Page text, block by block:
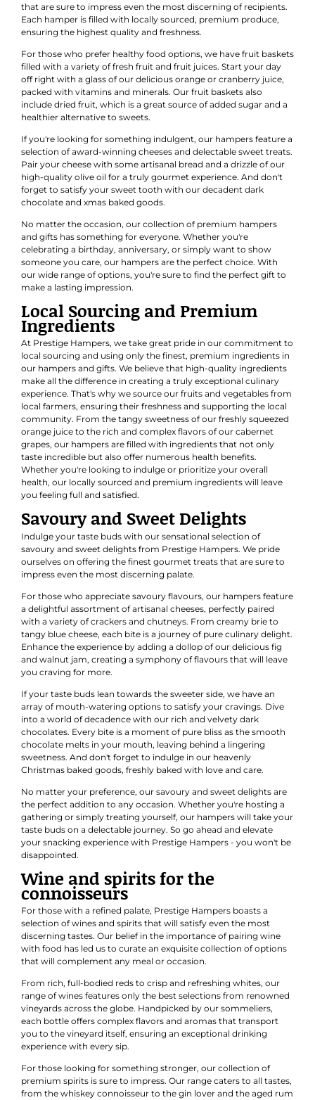
that are sure to impress even the most discerning of recipients.
Each hamper is filled with locally sourced, premium produce,
ensuring the highest quality and freshness.
For those who prefer healthy food options, we have fruit baskets
filled with a variety of fresh fruit and fruit juices. Start your day
off right with a glass of our delicious orange or cranberry juice,
packed with vitamins and minerals. Our fruit baskets also
include dried fruit, which is a great source of added sugar and a
healthier alternative to sweets.
If you're looking for something indulgent, our hampers feature a
selection of award-winning cheeses and delectable sweet treats.
Pair your cheese with some artisanal bread and a drizzle of our
high-quality olive oil for a truly gourmet experience. And don't
forget to satisfy your sweet tooth with our decadent dark
chocolate and xmas baked goods.
No matter the occasion, our collection of premium hampers
and gifts has something for everyone. Whether you're
celebrating a birthday, anniversary, or simply want to show
someone you care, our hampers are the perfect choice. With
our wide range of options, you're sure to find the perfect gift to
make a lasting impression.
Local Sourcing and Premium
Ingredients
At Prestige Hampers, we take great pride in our commitment to
local sourcing and using only the finest, premium ingredients in
our hampers and gifts. We believe that high-quality ingredients
make all the difference in creating a truly exceptional culinary
experience. That's why we source our fruits and vegetables from
local farmers, ensuring their freshness and supporting the local
community. From the tangy sweetness of our freshly squeezed
orange juice to the rich and complex flavors of our cabernet
grapes, our hampers are filled with ingredients that not only
taste incredible but also offer numerous health benefits.
Whether you're looking to indulge or prioritize your overall
health, our locally sourced and premium ingredients will leave
you feeling full and satisfied.
Savoury and Sweet Delights
Indulge your taste buds with our sensational selection of
savoury and sweet delights from Prestige Hampers. We pride
ourselves on offering the finest gourmet treats that are sure to
impress even the most discerning palate.
For those who appreciate savoury flavours, our hampers feature
a delightful assortment of artisanal cheeses, perfectly paired
with a variety of crackers and chutneys. From creamy brie to
tangy blue cheese, each bite is a journey of pure culinary delight.
Enhance the experience by adding a dollop of our delicious fig
and walnut jam, creating a symphony of flavours that will leave
you craving for more.
If your taste buds lean towards the sweeter side, we have an
array of mouth-watering options to satisfy your cravings. Dive
into a world of decadence with our rich and velvety dark
chocolates. Every bite is a moment of pure bliss as the smooth
chocolate melts in your mouth, leaving behind a lingering
sweetness. And don't forget to indulge in our heavenly
Christmas baked goods, freshly baked with love and care.
No matter your preference, our savoury and sweet delights are
the perfect addition to any occasion. Whether you're hosting a
gathering or simply treating yourself, our hampers will take your
taste buds on a delectable journey. So go ahead and elevate
your snacking experience with Prestige Hampers - you won't be
disappointed.
Wine and spirits for the
connoisseurs
For those with a refined palate, Prestige Hampers boasts a
selection of wines and spirits that will satisfy even the most
discerning tastes. Our belief in the importance of pairing wine
with food has led us to curate an exquisite collection of options
that will complement any meal or occasion.
From rich, full-bodied reds to crisp and refreshing whites, our
range of wines features only the best selections from renowned
vineyards across the globe. Handpicked by our sommeliers,
each bottle offers complex flavors and aromas that transport
you to the vineyard itself, ensuring an exceptional drinking
experience with every sip.
For those looking for something stronger, our collection of
premium spirits is sure to impress. Our range caters to all tastes,
from the whiskey connoisseur to the gin lover and the aged rum